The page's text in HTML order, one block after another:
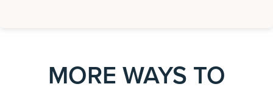
MORE WAYS TO